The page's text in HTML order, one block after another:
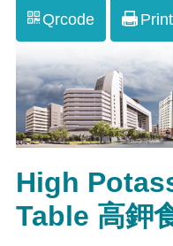
Qrcode Print
High
Table 高鉀